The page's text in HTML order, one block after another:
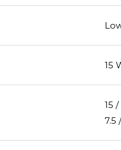
15
15
7.5